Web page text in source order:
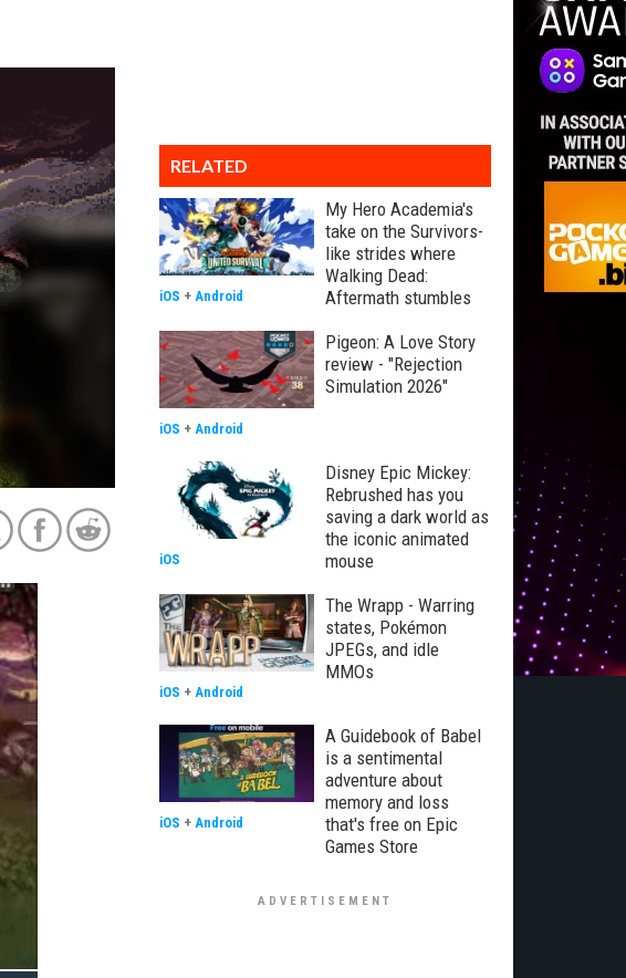
RELATED
My Hero Academia's
take on the Survivors-
like strides where
Walking Dead:
Aftermath stumbles
iOS + Android
Pigeon: A Love Story
review - "Rejection
Simulation 2026"
iOS + Android
Disney Epic Mickey:
Rebrushed has you
saving a dark world as
the iconic animated
mouse
iOS
The Wrapp - Warring
states, Pokémon
JPEGs, and idle
MMOs
iOS + Android
A Guidebook of Babel
is a sentimental
adventure about
memory and loss
that's free on Epic
Games Store
iOS + Android